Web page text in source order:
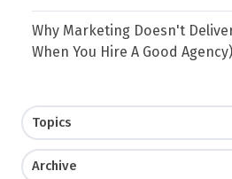
Why Marketing Doesn't
When You Hire A Good Agency)
Topics
Archive